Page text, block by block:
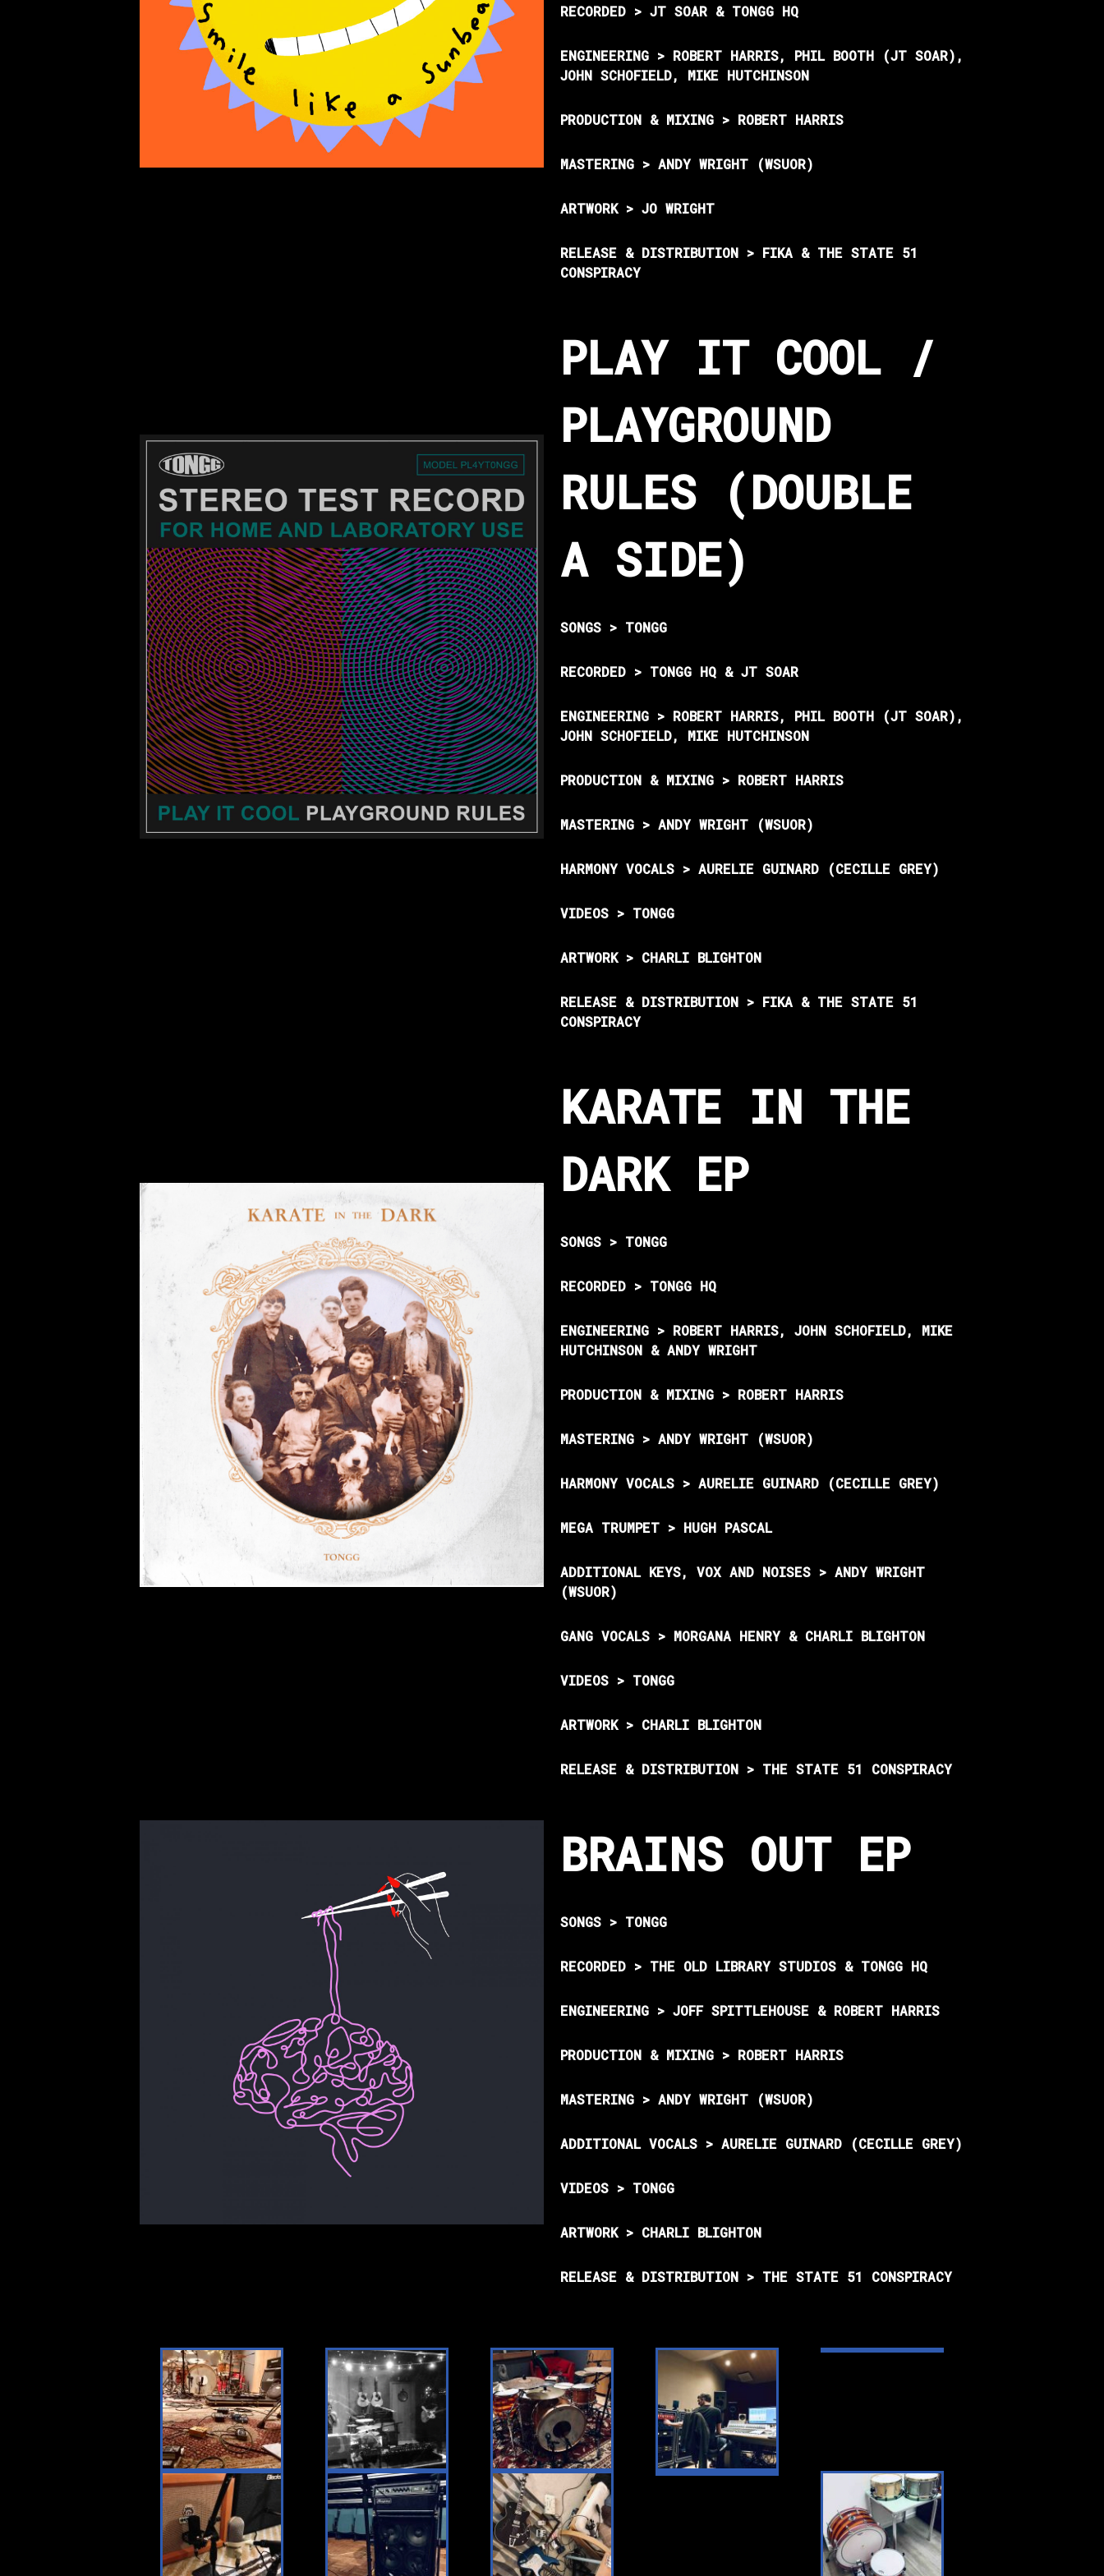
RECORDED > JT SOAR & TONGG HQ
ENGINEERING > ROBERT HARRIS, PHIL BOOTH (JT SOAR),
JOHN SCHOFIELD, MIKE HUTCHINSON
PRODUCTION & MIXING > ROBERT HARRIS
MASTERING > ANDY WRIGHT (WSUOR)
ARTWORK > JO WRIGHT
RELEASE & DISTRIBUTION > FIKA & THE STATE 51
CONSPIRACY
PLAY IT COOL /
PLAYGROUND
RULES (DOUBLE
A SIDE)
SONGS > TONGG
RECORDED > TONGG HQ & JT SOAR
ENGINEERING > ROBERT HARRIS, PHIL BOOTH (JT SOAR),
JOHN SCHOFIELD, MIKE HUTCHINSON
PRODUCTION & MIXING > ROBERT HARRIS
MASTERING > ANDY WRIGHT (WSUOR)
HARMONY VOCALS > AURELIE GUINARD (CECILLE GREY)
VIDEOS > TONGG
ARTWORK > CHARLI BLIGHTON
RELEASE & DISTRIBUTION > FIKA & THE STATE 51
CONSPIRACY
KARATE IN THE
DARK EP
SONGS > TONGG
RECORDED > TONGG HQ
ENGINEERING > ROBERT HARRIS, JOHN SCHOFIELD, MIKE
HUTCHINSON & ANDY WRIGHT
PRODUCTION & MIXING > ROBERT HARRIS
MASTERING > ANDY WRIGHT (WSUOR)
HARMONY VOCALS > AURELIE GUINARD (CECILLE GREY)
MEGA TRUMPET > HUGH PASCAL
ADDITIONAL KEYS, VOX AND NOISES > ANDY WRIGHT
(WSUOR)
GANG VOCALS > MORGANA HENRY & CHARLI BLIGHTON
VIDEOS > TONGG
ARTWORK > CHARLI BLIGHTON
RELEASE & DISTRIBUTION > THE STATE 51 CONSPIRACY
BRAINS OUT EP
SONGS > TONGG
RECORDED > THE OLD LIBRARY STUDIOS & TONGG HQ
ENGINEERING > JOFF SPITTLEHOUSE & ROBERT HARRIS
PRODUCTION & MIXING > ROBERT HARRIS
MASTERING > ANDY WRIGHT (WSUOR)
ADDITIONAL VOCALS > AURELIE GUINARD (CECILLE GREY)
VIDEOS > TONGG
ARTWORK > CHARLI BLIGHTON
RELEASE & DISTRIBUTION > THE STATE 51 CONSPIRACY